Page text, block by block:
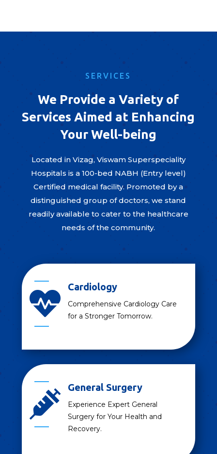
SERVICES
We Provide a Variety of
Services Aimed at Enhancing
Your Well-being
Located in Vizag, Viswam Superspeciality
Hospitals is a 100-bed NABH (Entry level)
Certified medical facility. Promoted by a
distinguished group of doctors, we stand
readily available to cater to the healthcare
needs of the community.

Cardiology
Comprehensive Cardiology Care
for a Stronger Tomorrow.

General Surgery
Experience Expert General
Surgery for Your Health and
Recovery.